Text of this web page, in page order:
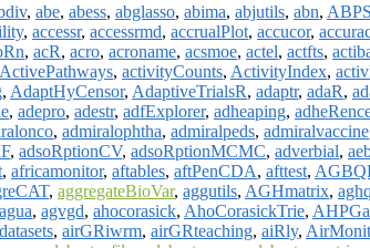
, abe, abess, abglasso, abima, abjutils, abn, ABPS
, accessr, accessrmd, accrualPlot, accucor,
, acR, acro, acroname, acsmoe, actel, actfts,
ActivePathways, activityCounts, ActivityIndex,
, AdaptHyCensor, AdaptiveTrialsR, adaptr, adaR,
, adepro, adestr, adfExplorer, adheaping,
, admiralophtha, admiralpeds, admiralvaccine
, adsoRptionCV, adsoRptionMCMC, adverbial,
, africamonitor, aftables, aftPenCDA, afttest,
, aggregateBioVar, aggutils, AGHmatrix, aghq
agua, agvgd, ahocorasick, AhoCorasickTrie,
, airGRiwrm, airGRteaching, aiRly,